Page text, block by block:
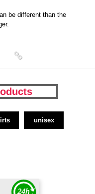
be different than the
unisex